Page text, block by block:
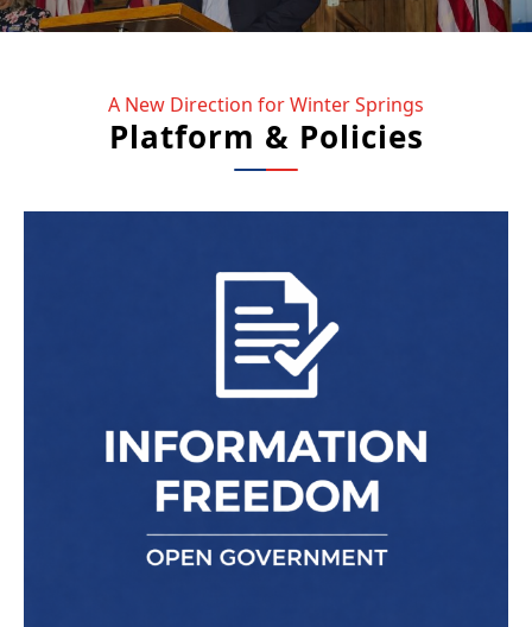
STORY
A New Direction for Winter Springs
Platform & Policies